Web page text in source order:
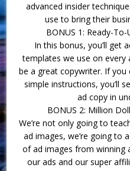
advanced insider
use to bring their
BONUS 1: Ready-
In this bonus, you’ll get
templates we use on every
be a great copywriter. If
simple instructions, you’ll
ad copy in
BONUS 2: Million
We’re not only going to
ad images, we’re going to
of ad images from winning
our ads and our super